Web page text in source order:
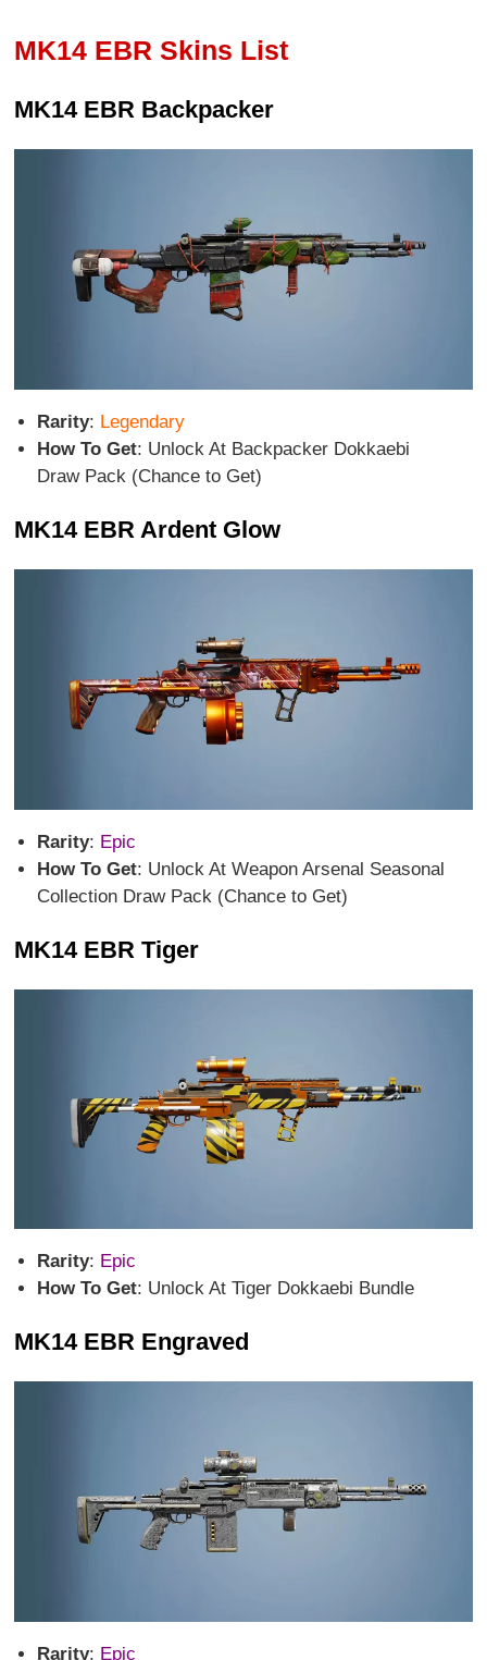
MK14 EBR Skins List
MK14 EBR Backpacker
Rarity: Legendary
How To Get: Unlock At Backpacker Dokkaebi
Draw Pack (Chance to Get)
MK14 EBR Ardent Glow
Rarity: Epic
How To Get: Unlock At Weapon Arsenal Seasonal
Collection Draw Pack (Chance to Get)
MK14 EBR Tiger
Rarity: Epic
How To Get: Unlock At Tiger Dokkaebi Bundle
MK14 EBR Engraved
Rarity: Epic